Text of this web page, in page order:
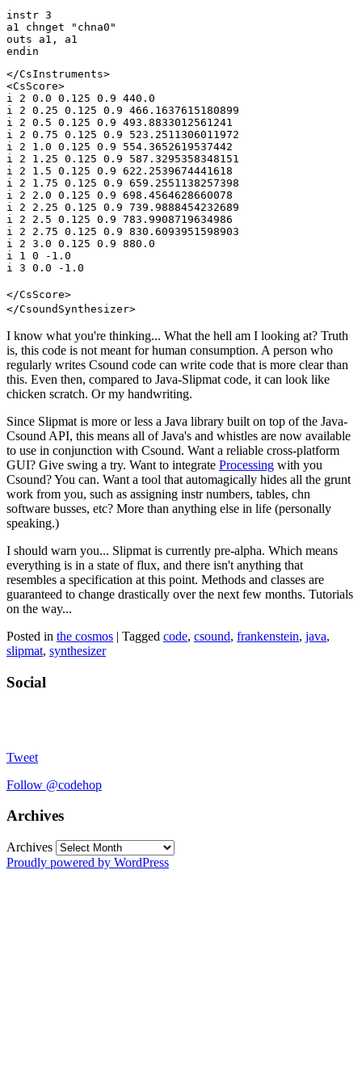
instr 3
a1 chnget "chna0"
outs a1, a1
endin
</CsInstruments>
<CsScore>
i 2 0.0 0.125 0.9 440.0
i 2 0.25 0.125 0.9 466.1637615180899
i 2 0.5 0.125 0.9 493.8833012561241
i 2 0.75 0.125 0.9 523.2511306011972
i 2 1.0 0.125 0.9 554.3652619537442
i 2 1.25 0.125 0.9 587.3295358348151
i 2 1.5 0.125 0.9 622.2539674441618
i 2 1.75 0.125 0.9 659.2551138257398
i 2 2.0 0.125 0.9 698.4564628660078
i 2 2.25 0.125 0.9 739.9888454232689
i 2 2.5 0.125 0.9 783.9908719634986
i 2 2.75 0.125 0.9 830.6093951598903
i 2 3.0 0.125 0.9 880.0
i 1 0 -1.0
i 3 0.0 -1.0
</CsScore>
</CsoundSynthesizer>
I know what you're thinking... What the hell am I looking at? Truth
is, this code is not meant for human consumption. A person who
regularly writes Csound code can write code that is more clear than
this. Even then, compared to Java-Slipmat code, it can look like
chicken scratch. Or my handwriting.
Since Slipmat is more or less a Java library built on top of the Java-
Csound API, this means all of Java's and whistles are now available
to use in conjunction with Csound. Want a reliable cross-platform
GUI? Give swing a try. Want to integrate Processing with you
Csound? You can. Want a tool that automagically hides all the grunt
work from you, such as assigning instr numbers, tables, chn
software busses, etc? More than anything else in life (personally
speaking.)
I should warn you... Slipmat is currently pre-alpha. Which means
everything is in a state of flux, and there isn't anything that
resembles a specification at this point. Methods and classes are
guaranteed to change drastically over the next few months. Tutorials
on the way...
Posted in the cosmos | Tagged code, csound, frankenstein, java,
slipmat, synthesizer
Social
Tweet
Follow @codehop
Archives
Archives
Proudly powered by WordPress